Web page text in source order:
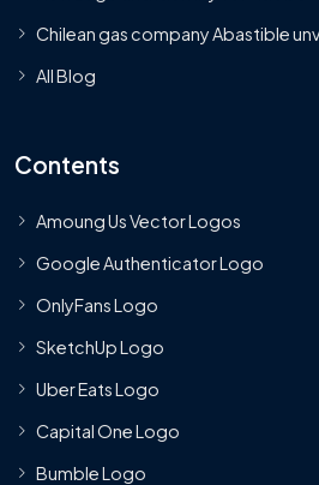
Chilean gas company Abastible
All Blog
Contents
Amoung Us Vector Logos
Google Authenticator Logo
OnlyFans Logo
SketchUp Logo
Uber Eats Logo
Capital One Logo
Bumble Logo